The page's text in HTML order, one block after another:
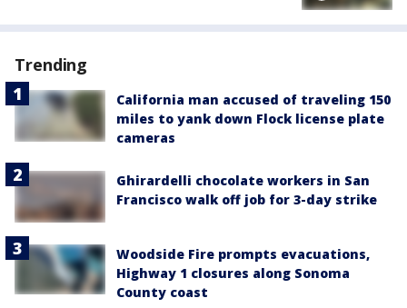
Trending
California man accused of traveling 150
miles to yank down Flock license plate
cameras
Ghirardelli chocolate workers in San
Francisco walk off job for 3-day strike
Woodside Fire prompts evacuations,
Highway 1 closures along Sonoma
County coast